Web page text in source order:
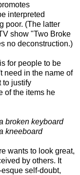
interpreted
poor. (The latter
show "Two Broke
no deconstruction.)
for people to be
need in the name of
to justify
of the items he
broken keyboard
kneeboard
wants to look great,
by others. It
self-doubt,